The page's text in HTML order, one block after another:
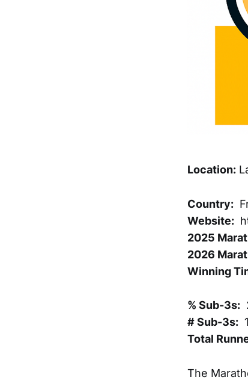
Location:
Country:
Website:
2025
2026
Winning
% Sub-3s:
# Sub-3s:
Total
The